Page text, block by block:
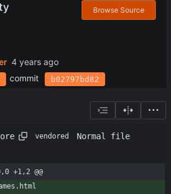
Browse Source
commit b02797bd82
vendored Normal file
+1,2 @@